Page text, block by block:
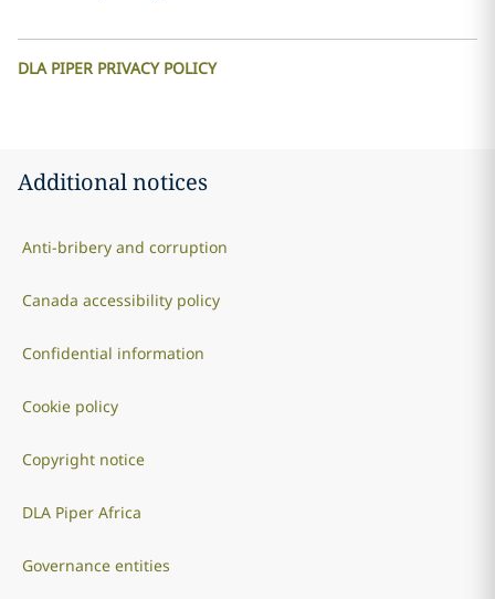
DLA PIPER PRIVACY POLICY
Additional notices
Anti-bribery and corruption
Canada accessibility policy
Confidential information
Cookie policy
Copyright notice
DLA Piper Africa
Governance entities